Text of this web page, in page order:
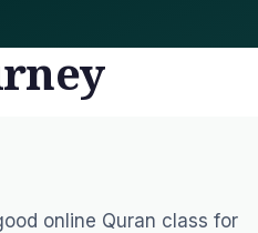
online Quran class for